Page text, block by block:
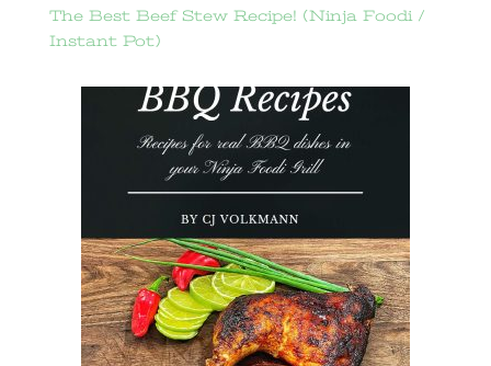
The Best Beef Stew Recipe! (Ninja Foodi /
Instant Pot)